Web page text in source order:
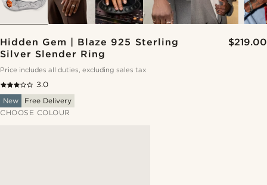
Hidden Gem | Blaze 925 Sterling
Silver Slender Ring
$219.00
Price includes all duties, excluding sales tax
3.0
New
Free Delivery
CHOOSE COLOUR